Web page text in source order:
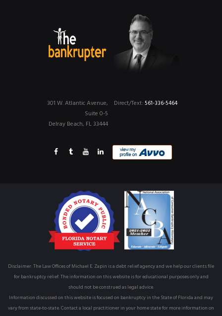
Direct/Text: 561-336-5464
301 W. Atlantic Avenue,
Suite 0-5
Delray Beach, FL 33444
Disclaimer: The Law Offices of Michael E. Zapin is a debt relief agency and we help our clients file
for bankruptcy relief. The information on this website is for educational purposes only and
should not be construed as legal advice.
Information discussed on this website is focused on bankruptcy in the State of Florida and may
vary from state-to-state. Contact a local practitioner in your home state for more information on